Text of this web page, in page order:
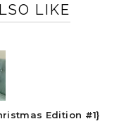
LIKE
Edition #1}